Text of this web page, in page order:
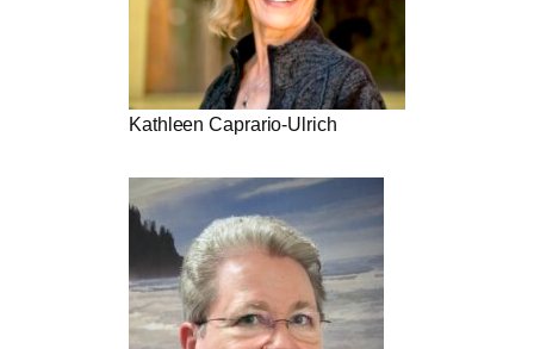
Kathleen Caprario-Ulrich